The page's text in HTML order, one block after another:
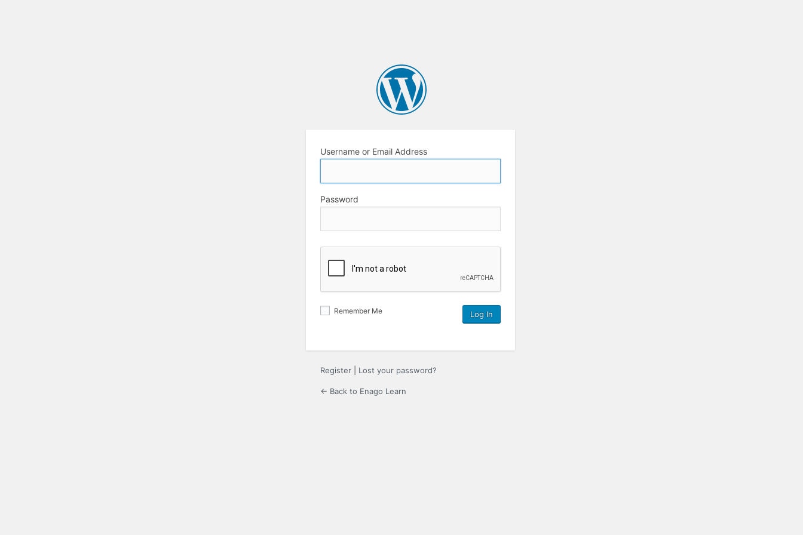
Username or Email Address
Password
Remember Me
Register Lost your password?
← Back to Enago Learn